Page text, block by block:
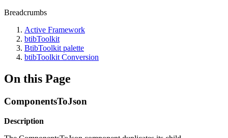
Breadcrumbs
Active Framework
btibToolkit
BtibToolkit palette
btibToolkit Conversion
On this Page
ComponentsToJson
Description